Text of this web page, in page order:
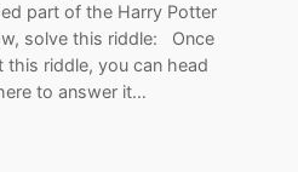
part of the Harry Potter
solve this riddle: Once
this riddle, you can head
to answer it…